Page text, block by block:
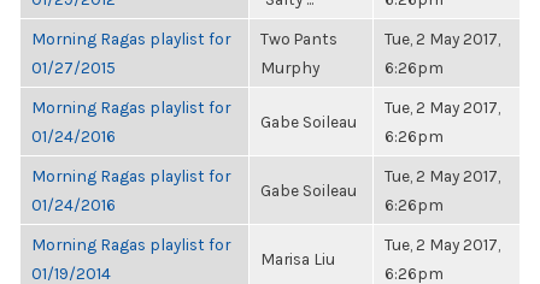
Morning Ragas playlist for
01/27/2015
Two Pants
Murphy
Tue, 2 May 2017,
6:26pm
Morning Ragas playlist for
01/24/2016
Gabe Soileau
Tue, 2 May 2017,
6:26pm
Morning Ragas playlist for
01/24/2016
Gabe Soileau
Tue, 2 May 2017,
6:26pm
Morning Ragas playlist for
01/19/2014
Marisa Liu
Tue, 2 May 2017,
6:26pm